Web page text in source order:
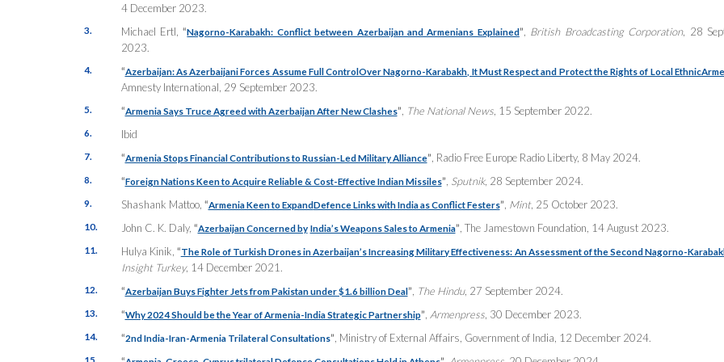
4 December 2023.
3. Michael Ertl,“Nagorno-Karabakh: Conflict between Azerbaijan and Armenians Explained” British Broadcasting Corporation, 28
2023.
4. “Azerbaijan: As Azerbaijani Forces Assume Full ControlOver Nagorno-Karabakh, It Must Respect and Protect the Rights of Local Ethnic
Amnesty International, 29 September 2023.
5. “Armenia Says Truce Agreed with Azerbaijan After New Clashes” The National News, 15 September 2022.
6. Ibid
7. “Armenia Stops Financial Contributions to Russian-Led Military Alliance” , Radio Free Europe Radio Liberty, 8 May 2024.
8. “Foreign Nations Keen to Acquire Reliable & Cost-Effective Indian Missiles” Sputnik, 28 September 2024.
9. Shashank Mattoo, “Armenia Keen to ExpandDefence Links with India as Conflict Festers” Mint, 25 October 2023.
10. John C. K. Daly, “Azerbaijan Concerned by India’s Weapons Sales to Armenia” , The Jamestown Foundation, 14 August 2023.
11. Hulya Kinik, “The Role of Turkish Drones in Azerbaijan’s Increasing Military Effectiveness: An Assessment of the Second Nagorno-
Insight Turkey, 14 December 2021.
12. “Azerbaijan Buys Fighter Jets from Pakistan under $1.6 billion Deal” The Hindu, 27 September 2024.
13. “Why 2024 Should be the Year of Armenia-India Strategic Partnership” Armenpress, 30 December 2023.
14. “2nd India-Iran-Armenia Trilateral Consultations” , Ministry of External Affairs, Government of India, 12 December 2024.
15.